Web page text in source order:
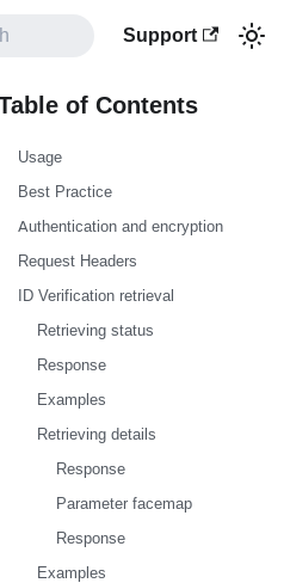
Support
of Contents
Usage
Best Practice
Authentication and encryption
Request Headers
ID Verification retrieval
Retrieving status
Response
Examples
Retrieving details
Response
Parameter facemap
Response
Examples